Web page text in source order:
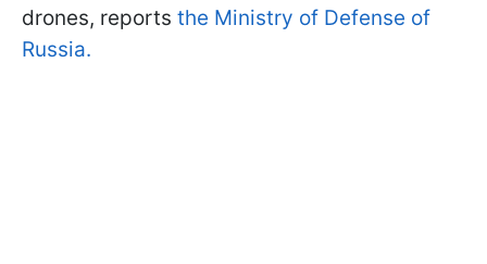
drones, reports the Ministry of Defense of
Russia.